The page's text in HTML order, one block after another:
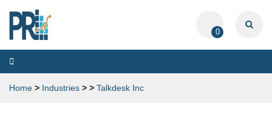
0
Toggle
navigation
Home > Industries > > Talkdesk Inc